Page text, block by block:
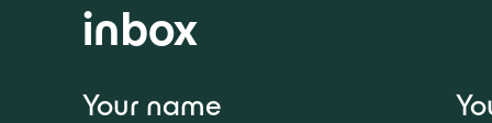
inbox
Your name